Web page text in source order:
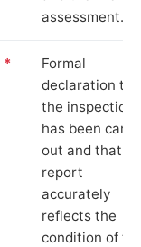
assessment.
*
Formal
declaration
the inspection
has been
out and that
report
accurately
reflects the
condition of